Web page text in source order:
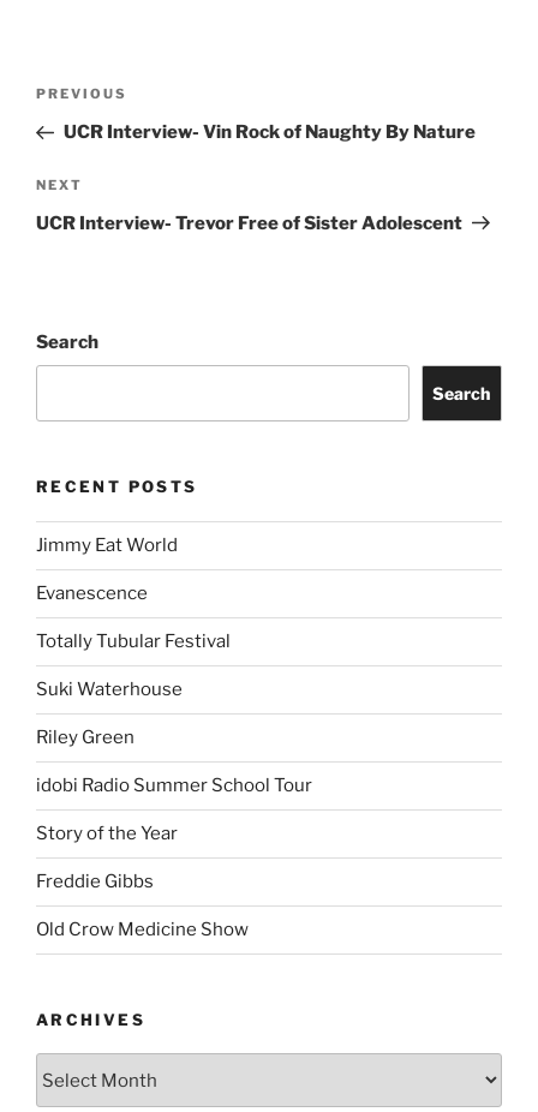
PREVIOUS
UCR Interview- Vin Rock of Naughty By Nature
NEXT
UCR Interview- Trevor Free of Sister Adolescent
Search
Search
RECENT POSTS
Jimmy Eat World
Evanescence
Totally Tubular Festival
Suki Waterhouse
Riley Green
idobi Radio Summer School Tour
Story of the Year
Freddie Gibbs
Old Crow Medicine Show
ARCHIVES